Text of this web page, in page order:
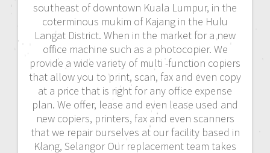
southeast of downtown Kuala Lumpur, in the
coterminous mukim of Kajang in the Hulu
Langat District. When in the market for a new
office machine such as a photocopier. We
provide a wide variety of multi -function copiers
that allow you to print, scan, fax and even copy
at a price that is right for any office expense
plan. We offer, lease and even lease used and
new copiers, printers, fax and even scanners
that we repair ourselves at our facility based in
Klang, Selangor Our replacement team takes